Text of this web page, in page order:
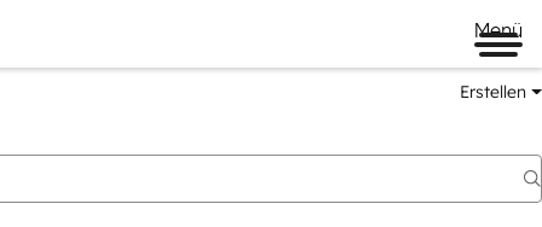
Menü
Erstellen